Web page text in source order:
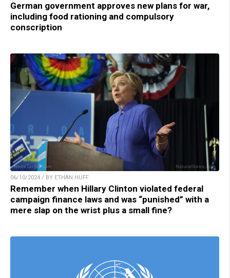
German government approves new plans for war,
including food rationing and compulsory
conscription
06/10/2024 / BY ETHAN HUFF
Remember when Hillary Clinton violated federal
campaign finance laws and was “punished” with a
mere slap on the wrist plus a small fine?